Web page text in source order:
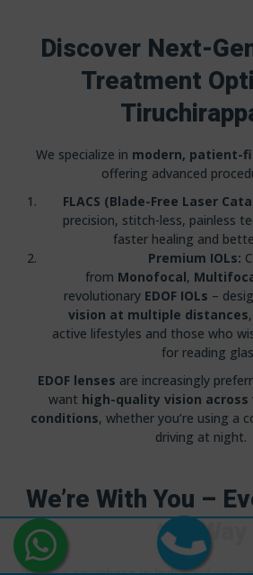
Discover Next-
Treatment
We specialize in modern, patient-
offering advanced
FLACS (Blade-Free Laser
precision, stitch-less, painless
faster healing and
Premium IOLs:
from Monofocal,
revolutionary EDOF IOLs –
vision at multiple distances
active lifestyles and those who
for reading
EDOF lenses are increasingly
want high-quality vision
conditions, whether you’re using a
driving at night.
We’re With You –
the Way